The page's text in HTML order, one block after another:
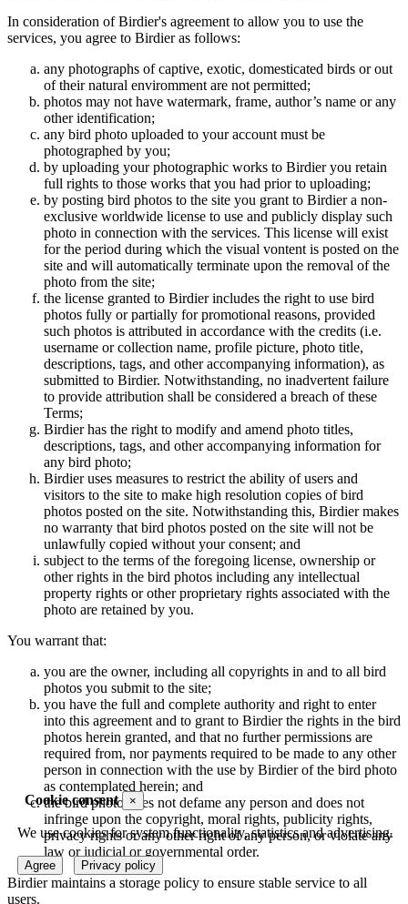
Cookie consent ×
We use cookies for system functionality, statistics and advertising.
Agree Privacy policy
In consideration of Birdier's agreement to allow you to use the
services, you agree to Birdier as follows:
any photographs of captive, exotic, domesticated birds or out
of their natural enviromment are not permitted;
photos may not have watermark, frame, author’s name or any
other identification;
any bird photo uploaded to your account must be
photographed by you;
by uploading your photographic works to Birdier you retain
full rights to those works that you had prior to uploading;
by posting bird photos to the site you grant to Birdier a non-
exclusive worldwide license to use and publicly display such
photo in connection with the services. This license will exist
for the period during which the visual vontent is posted on the
site and will automatically terminate upon the removal of the
photo from the site;
the license granted to Birdier includes the right to use bird
photos fully or partially for promotional reasons, provided
such photos is attributed in accordance with the credits (i.e.
username or collection name, profile picture, photo title,
descriptions, tags, and other accompanying information), as
submitted to Birdier. Notwithstanding, no inadvertent failure
to provide attribution shall be considered a breach of these
Terms;
Birdier has the right to modify and amend photo titles,
descriptions, tags, and other accompanying information for
any bird photo;
Birdier uses measures to restrict the ability of users and
visitors to the site to make high resolution copies of bird
photos posted on the site. Notwithstanding this, Birdier makes
no warranty that bird photos posted on the site will not be
unlawfully copied without your consent; and
subject to the terms of the foregoing license, ownership or
other rights in the bird photos including any intellectual
property rights or other proprietary rights associated with the
photo are retained by you.
You warrant that:
you are the owner, including all copyrights in and to all bird
photos you submit to the site;
you have the full and complete authority and right to enter
into this agreement and to grant to Birdier the rights in the bird
photos herein granted, and that no further permissions are
required from, nor payments required to be made to any other
person in connection with the use by Birdier of the bird photo
as contemplated herein; and
the bird photo does not defame any person and does not
infringe upon the copyright, moral rights, publicity rights,
privacy rights or any other right of any person, or violate any
law or judicial or governmental order.
Birdier maintains a storage policy to ensure stable service to all
users.